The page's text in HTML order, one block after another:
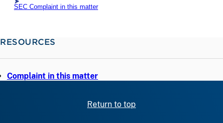
SEC Complaint in this matter
RESOURCES
Complaint in this matter
Return to top